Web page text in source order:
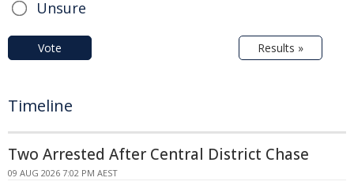
Unsure
Vote Results »
Timeline
Two Arrested After Central District Chase
09 AUG 2026 7:02 PM AEST